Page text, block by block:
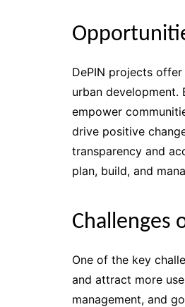
DePIN projects
urban
empower
drive positive
transparency and
plan, build, and
Challenges
One of the key
and attract more
management, and